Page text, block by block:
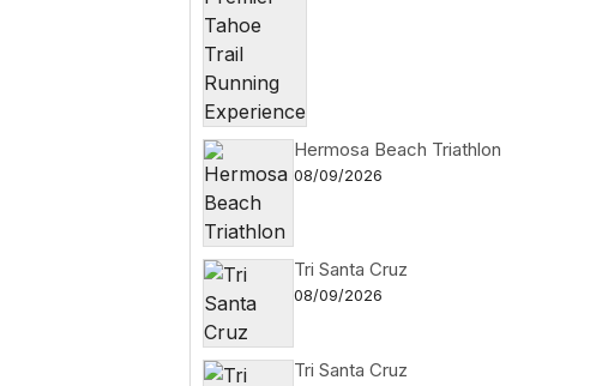
Hermosa Beach Triathlon
08/09/2026
Tri Santa Cruz
08/09/2026
Tri Santa Cruz